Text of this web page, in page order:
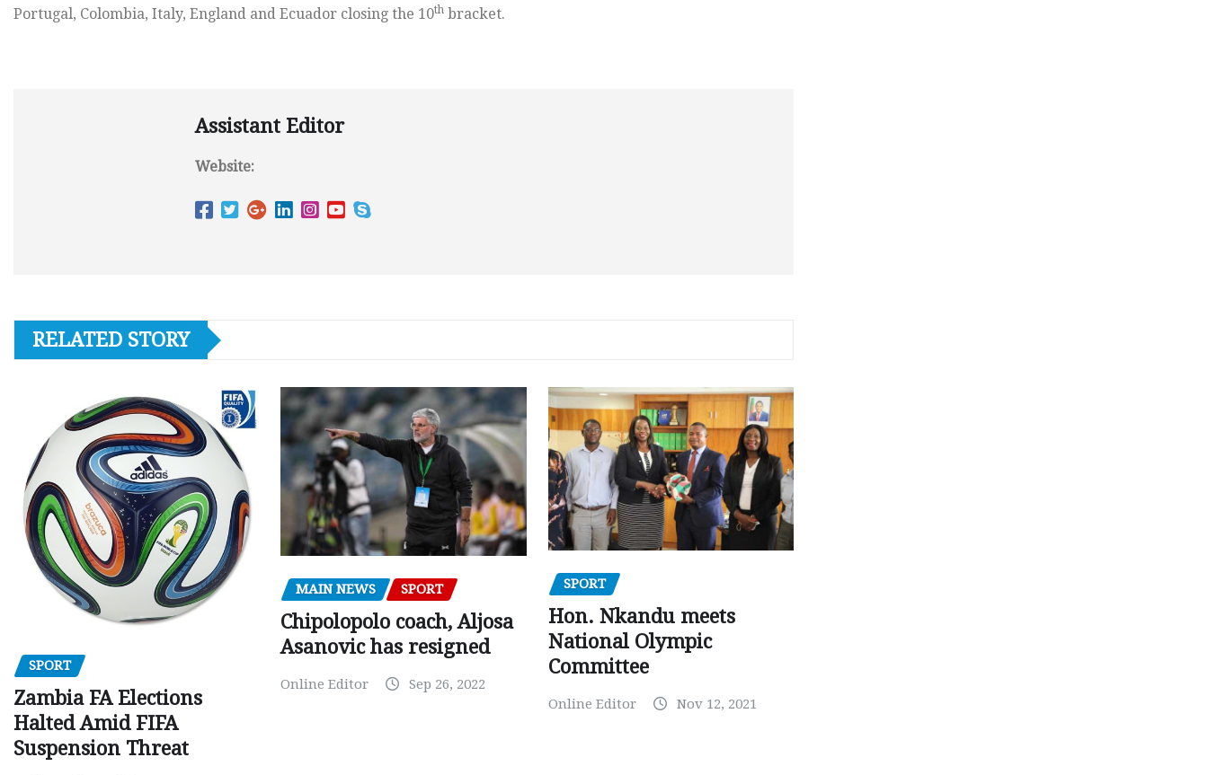
Portugal, Colombia, Italy, England and Ecuador closing the 10th bracket.
Assistant Editor
Website:
RELATED STORY
SPORT
Zambia FA Elections
Halted Amid FIFA
Suspension Threat
MAIN NEWS SPORT
Chipolopolo coach, Aljosa
Asanovic has resigned
Online Editor Sep 26, 2022
SPORT
Hon. Nkandu meets
National Olympic
Committee
Online Editor Nov 12, 2021